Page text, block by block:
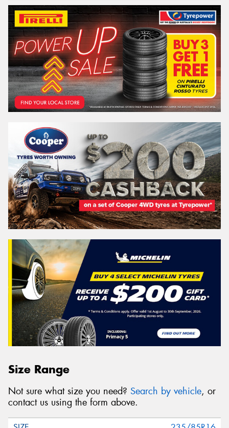
Size Range
Not sure what size you need? Search by vehicle, or
contact us using the form above.